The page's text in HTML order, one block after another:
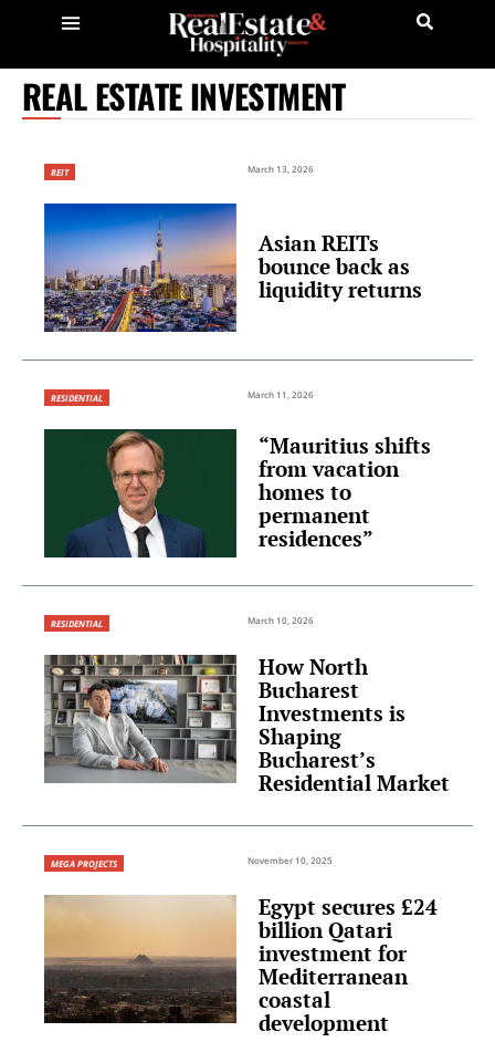
REAL ESTATE INVESTMENT
REIT March 13, 2026
Asian REITs
bounce back as
liquidity returns
RESIDENTIAL March 11, 2026
“Mauritius shifts
from vacation
homes to
permanent
residences”
RESIDENTIAL March 10, 2026
How North
Bucharest
Investments is
Shaping
Bucharest’s
Residential Market
MEGA PROJECTS November 10, 2025
Egypt secures £24
billion Qatari
investment for
Mediterranean
coastal
development